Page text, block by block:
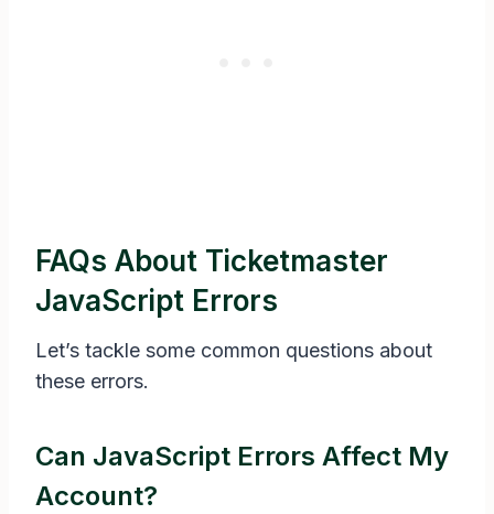
FAQs About Ticketmaster
JavaScript Errors
Let’s tackle some common questions about
these errors.
Can JavaScript Errors Affect My
Account?